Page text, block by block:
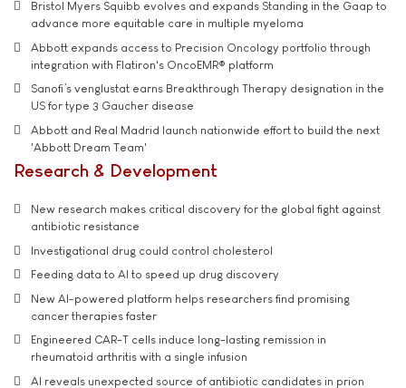
Bristol Myers Squibb evolves and expands Standing in the Gaap to
advance more equitable care in multiple myeloma
Abbott expands access to Precision Oncology portfolio through
integration with Flatiron's OncoEMR® platform
Sanofi’s venglustat earns Breakthrough Therapy designation in the
US for type 3 Gaucher disease
Abbott and Real Madrid launch nationwide effort to build the next
'Abbott Dream Team'
Research & Development
New research makes critical discovery for the global fight against
antibiotic resistance
Investigational drug could control cholesterol
Feeding data to AI to speed up drug discovery
New AI-powered platform helps researchers find promising
cancer therapies faster
Engineered CAR-T cells induce long-lasting remission in
rheumatoid arthritis with a single infusion
AI reveals unexpected source of antibiotic candidates in prion